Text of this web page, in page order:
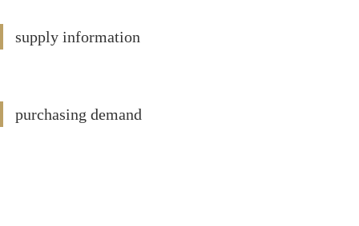
supply information
purchasing demand